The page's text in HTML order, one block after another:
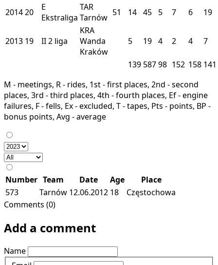
201420
E
Ekstraliga
TAR
Tarnów 51 14 45 5 7 6 19
2013 19 II2 liga
KRA
Wanda
Kraków
5 19 4 2 4 7
139 58798 152 158 141
M - meetings, R - rides, 1st - first places, 2nd - second
places, 3rd - third places, 4th - fourth places, Ef - engine
failures, F - fells, Ex - excluded, T - tapes, Pts - points, BP -
bonus points, Avg - average
Number Team Date Age
Place
573
Tarnów 12.06.2012 18
Częstochowa
Comments (0)
Add a comment
Name